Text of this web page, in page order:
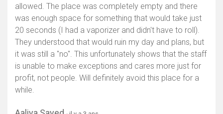
allowed. The place was completely empty and there
was enough space for something that would take just
20 seconds (I had a vaporizer and didn't have to roll).
They understood that would ruin my day and plans, but
it was still a "no". This unfortunately shows that the staff
is unable to make exceptions and cares more just for
profit, not people. Will definitely avoid this place for a
while.